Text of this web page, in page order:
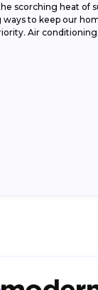
scorching heat of
to keep our
Air